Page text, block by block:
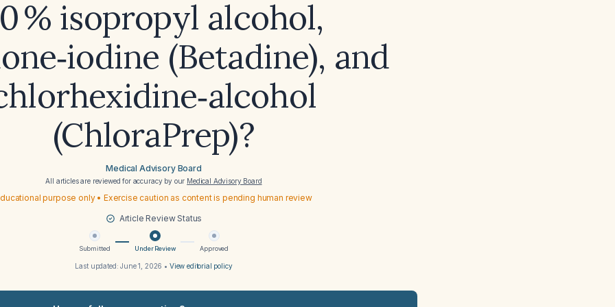
% isopropyl alcohol,
(Betadine), and
(ChloraPrep)?
Medical Advisory Board
All articles are reviewed for accuracy by our Medical Advisory Board
purpose only • Exercise caution as content is pending human review
Article Review Status
Submitted Under Review Approved
Last updated:June 1, 2026 • View editorial policy